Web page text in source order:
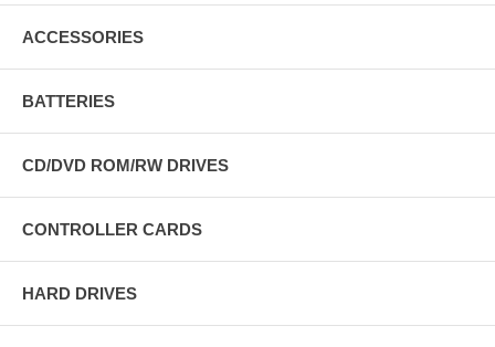
ACCESSORIES
BATTERIES
CD/DVD ROM/RW DRIVES
CONTROLLER CARDS
HARD DRIVES